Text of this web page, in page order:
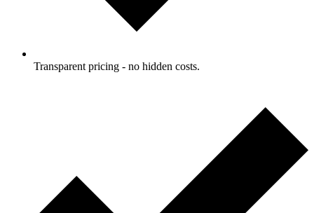
Transparent pricing - no hidden costs.